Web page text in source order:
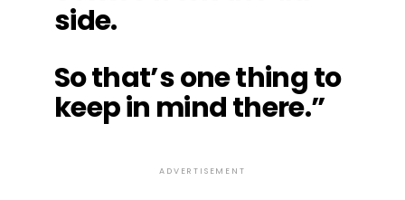
side.
So that’s one thing to
keep in mind there.”
ADVERTISEMENT